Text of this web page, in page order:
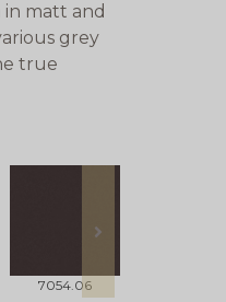
matt and
grey
true
7054.06
next